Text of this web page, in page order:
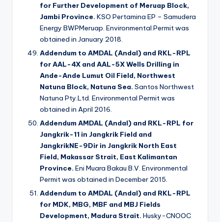
for Further Development of Meruap Block,
Jambi Province. KSO Pertamina EP – Samudera
Energy BWPMeruap. Environmental Permit was
obtained in January 2018.
Addendum to AMDAL (Andal) and RKL-RPL
for AAL-4X and AAL-5X Wells Drilling in
Ande-Ande Lumut Oil Field, Northwest
Natuna Block, Natuna Sea. Santos Northwest
Natuna Pty.Ltd. Environmental Permit was
obtained in April 2016.
Addendum AMDAL (Andal) and RKL-RPL for
Jangkrik-11 in Jangkrik Field and
JangkrikNE-9Dir in Jangkrik North East
Field, Makassar Strait, East Kalimantan
Province. Eni Muara Bakau B.V. Environmental
Permit was obtained in December 2015.
Addendum to AMDAL (Andal) and RKL-RPL
for MDK, MBG, MBF and MBJ Fields
Development, Madura Strait. Husky-CNOOC